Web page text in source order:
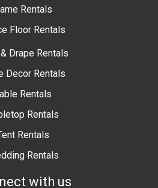
Rentals
Floor Rentals
Drape Rentals
Decor Rentals
Rentals
Rentals
Rentals
Rentals
with us